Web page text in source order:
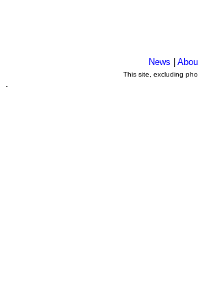
News |
This site, excluding